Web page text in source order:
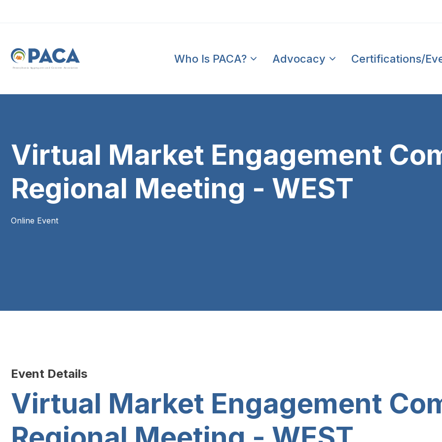
Pennsylvania Ag greg ates and Concrete Association
Who Is PACA? Advocacy Certifications/
Virtual Market Engagement
Regional Meeting - WEST
Online Event
Event Details
Virtual Market Engagement